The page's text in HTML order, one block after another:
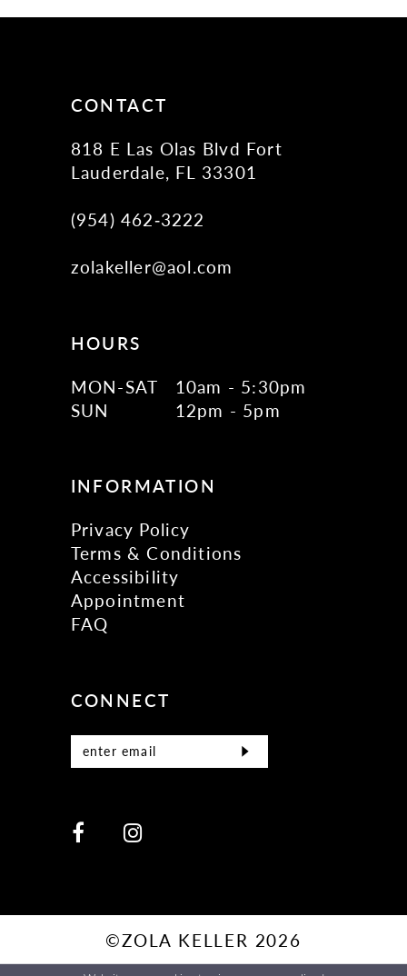
CONTACT
818 E Las Olas Blvd Fort
Lauderdale, FL 33301
(954) 462‑3222
zolakeller@aol.com
HOURS
MON-SAT
10am - 5:30pm
SUN
12pm - 5pm
INFORMATION
Privacy Policy
Terms & Conditions
Accessibility
Appointment
FAQ
CONNECT
©ZOLA KELLER 2026